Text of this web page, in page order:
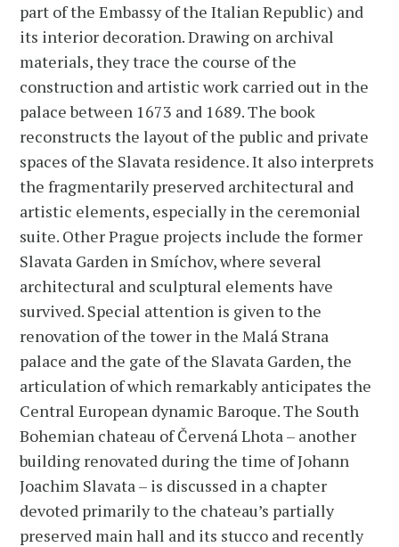
part of the Embassy of the Italian Republic) and
its interior decoration. Drawing on archival
materials, they trace the course of the
construction and artistic work carried out in the
palace between 1673 and 1689. The book
reconstructs the layout of the public and private
spaces of the Slavata residence. It also interprets
the fragmentarily preserved architectural and
artistic elements, especially in the ceremonial
suite. Other Prague projects include the former
Slavata Garden in Smíchov, where several
architectural and sculptural elements have
survived. Special attention is given to the
renovation of the tower in the Malá Strana
palace and the gate of the Slavata Garden, the
articulation of which remarkably anticipates the
Central European dynamic Baroque. The South
Bohemian chateau of Červená Lhota – another
building renovated during the time of Johann
Joachim Slavata – is discussed in a chapter
devoted primarily to the chateau’s partially
preserved main hall and its stucco and recently